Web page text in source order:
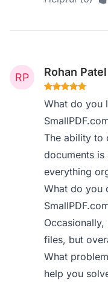
Rohan Patel
What do you
The ability to
documents is
everything
What do you
files, but
What
help you